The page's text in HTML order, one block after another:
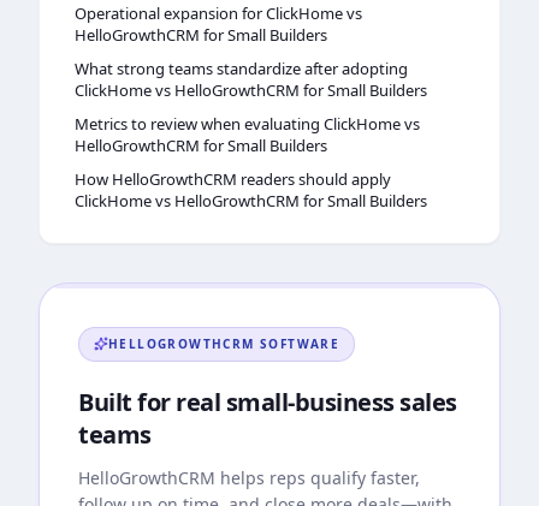
Operational expansion for ClickHome vs
HelloGrowthCRM for Small Builders
What strong teams standardize after adopting
ClickHome vs HelloGrowthCRM for Small Builders
Metrics to review when evaluating ClickHome vs
HelloGrowthCRM for Small Builders
How HelloGrowthCRM readers should apply
ClickHome vs HelloGrowthCRM for Small Builders
HELLOGROWTHCRM SOFTWARE
Built for real small-business sales
teams
HelloGrowthCRM helps reps qualify faster,